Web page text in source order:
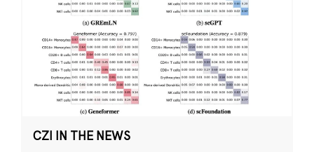
CZI IN THE NEWS